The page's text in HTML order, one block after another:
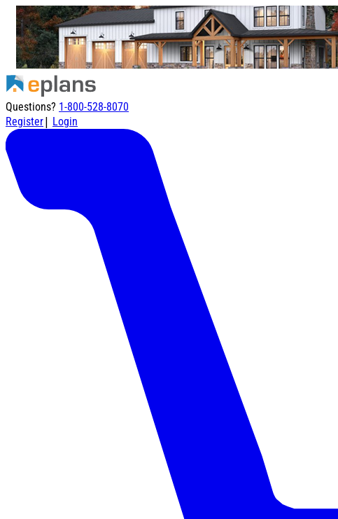
Questions? 1-800-528-8070
Register| Login